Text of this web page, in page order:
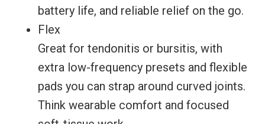
battery life, and reliable relief on the go.
Flex
Great for tendonitis or bursitis, with
extra low-frequency presets and flexible
pads you can strap around curved joints.
Think wearable comfort and focused